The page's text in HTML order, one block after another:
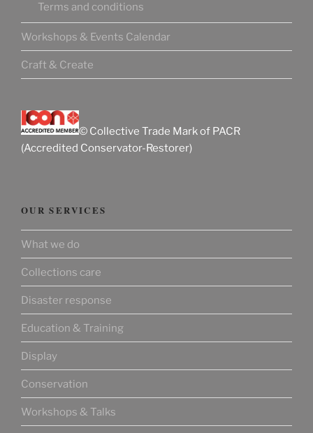
Terms and conditions
Workshops & Events Calendar
Craft & Create
© Collective Trade Mark of PACR
(Accredited Conservator-Restorer)
OUR SERVICES
What we do
Collections care
Disaster response
Education & Training
Display
Conservation
Workshops & Talks